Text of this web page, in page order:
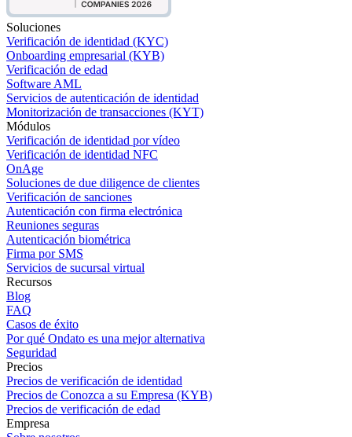
Soluciones
Verificación de identidad (KYC)
Onboarding empresarial (KYB)
Verificación de edad
Software AML
Servicios de autenticación de identidad
Monitorización de transacciones (KYT)
Módulos
Verificación de identidad por vídeo
Verificación de identidad NFC
OnAge
Soluciones de due diligence de clientes
Verificación de sanciones
Autenticación con firma electrónica
Reuniones seguras
Autenticación biométrica
Firma por SMS
Servicios de sucursal virtual
Recursos
Blog
FAQ
Casos de éxito
Por qué Ondato es una mejor alternativa
Seguridad
Precios
Precios de verificación de identidad
Precios de Conozca a su Empresa (KYB)
Precios de verificación de edad
Empresa